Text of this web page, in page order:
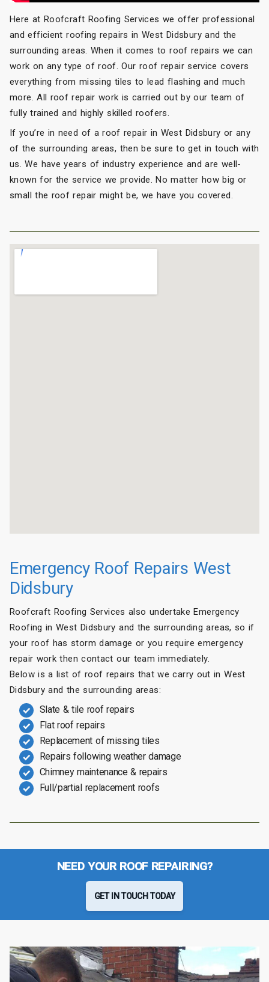
Here at Roofcraft Roofing Services we offer professional
and efficient roofing repairs in West Didsbury and the
surrounding areas. When it comes to roof repairs we can
work on any type of roof. Our roof repair service covers
everything from missing tiles to lead flashing and much
more. All roof repair work is carried out by our team of
fully trained and highly skilled roofers.
If you’re in need of a roof repair in West Didsbury or any
of the surrounding areas, then be sure to get in touch with
us. We have years of industry experience and are well-
known for the service we provide. No matter how big or
small the roof repair might be, we have you covered.
Emergency Roof Repairs West
Didsbury
Roofcraft Roofing Services also undertake Emergency
Roofing in West Didsbury and the surrounding areas, so if
your roof has storm damage or you require emergency
repair work then contact our team immediately.
Below is a list of roof repairs that we carry out in West
Didsbury and the surrounding areas:
Slate & tile roof repairs
Flat roof repairs
Replacement of missing tiles
Repairs following weather damage
Chimney maintenance & repairs
Full/partial replacement roofs
NEED YOUR ROOF REPAIRING?
GET IN TOUCH TODAY